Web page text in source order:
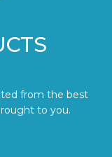
from the best
to you.